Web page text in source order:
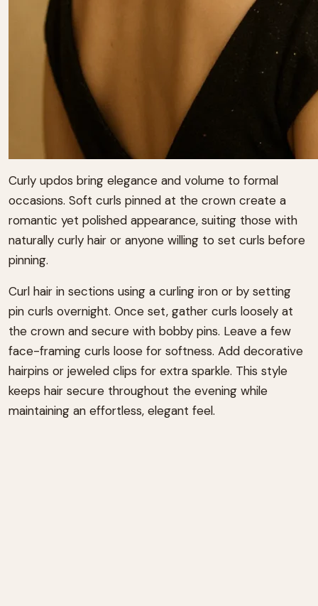
Curly updos bring elegance and volume to formal
occasions. Soft curls pinned at the crown create a
romantic yet polished appearance, suiting those with
naturally curly hair or anyone willing to set curls before
pinning.
Curl hair in sections using a curling iron or by setting
pin curls overnight. Once set, gather curls loosely at
the crown and secure with bobby pins. Leave a few
face-framing curls loose for softness. Add decorative
hairpins or jeweled clips for extra sparkle. This style
keeps hair secure throughout the evening while
maintaining an effortless, elegant feel.